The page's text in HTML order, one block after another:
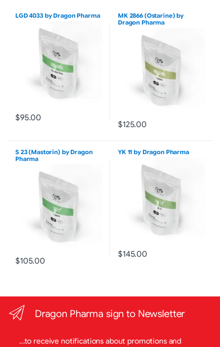
LGD 4033 by Dragon Pharma
$95.00
MK 2866 (Ostarine) by
Dragon Pharma
$125.00
S 23 (Mastorin) by Dragon
Pharma
$105.00
YK 11 by Dragon Pharma
$145.00
Dragon Pharma sign to Newsletter
...to receive notifications about promotions and